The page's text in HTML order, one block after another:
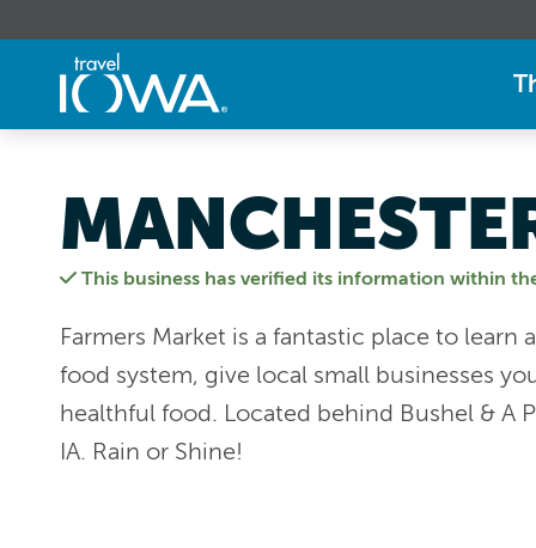
This business has verified its information within
Farmers Market is a fantastic place to
food system, give local small businesses
healthful food. Located behind Bushel & A
IA. Rain or Shine!